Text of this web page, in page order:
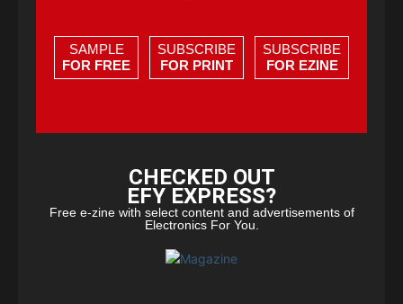
SAMPLE
FOR FREE
SUBSCRIBE
FOR PRINT
SUBSCRIBE
FOR EZINE
CHECKED OUT
EFY EXPRESS?
Free e-zine with select content and advertisements of
Electronics For You.